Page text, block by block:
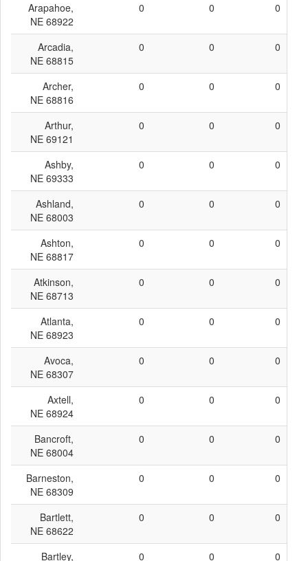
Arapahoe,
NE 68922
0 0 0
Arcadia,
NE 68815
0 0 0
Archer,
NE 68816
0 0 0
Arthur,
NE 69121
0 0 0
Ashby,
NE 69333
0 0 0
Ashland,
NE 68003
0 0 0
Ashton,
NE 68817
0 0 0
Atkinson,
NE 68713
0 0 0
Atlanta,
NE 68923
0 0 0
Avoca,
NE 68307
0 0 0
Axtell,
NE 68924
0 0 0
Bancroft,
NE 68004
0 0 0
Barneston,
NE 68309
0 0 0
Bartlett,
NE 68622
0 0 0
Bartley,
0 0 0